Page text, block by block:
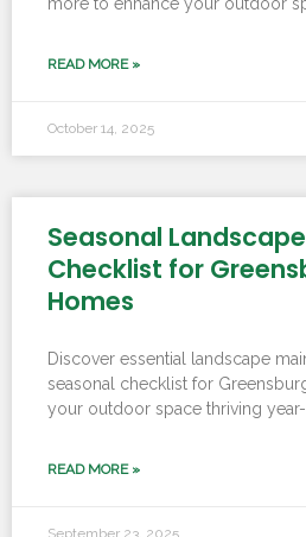
more to enhance your outdoor
READ MORE »
October 14, 2025
Seasonal
Checklist for
Homes
Discover essential landscape
seasonal checklist for
your outdoor space thriving
READ MORE »